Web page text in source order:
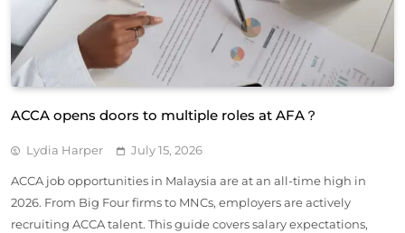
ACCA opens doors to multiple roles at AFA？
Lydia Harper July 15, 2026
ACCA job opportunities in Malaysia are at an all-time high in
2026. From Big Four firms to MNCs, employers are actively
recruiting ACCA talent. This guide covers salary expectations,